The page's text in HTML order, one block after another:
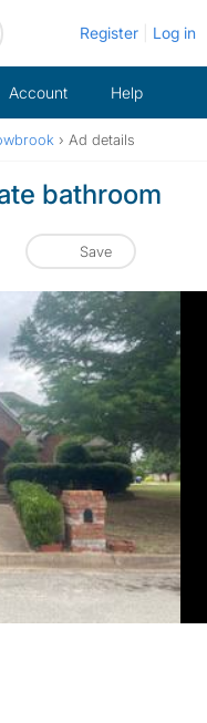
Register Log in
Account Help
› Ad details
bathroom
Save